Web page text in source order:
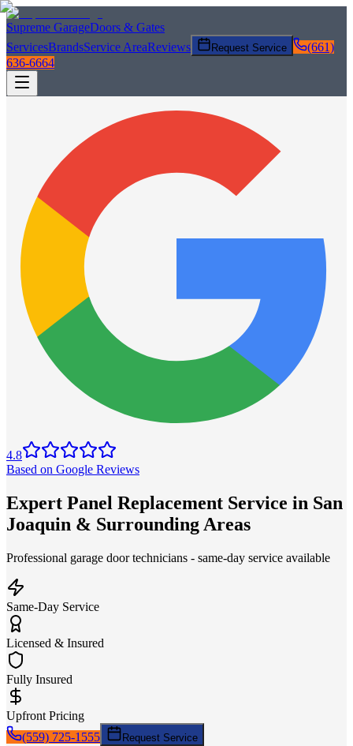
Supreme GarageDoors & Gates
ServicesBrandsService AreaReviews Request Service
(661)
636-6664
4.8
Based on Google Reviews
Expert Panel Replacement Service in San
Joaquin & Surrounding Areas
Professional garage door technicians - same-day service available
Same-Day Service
Licensed & Insured
Fully Insured
Upfront Pricing
(559) 725-1555
Request Service